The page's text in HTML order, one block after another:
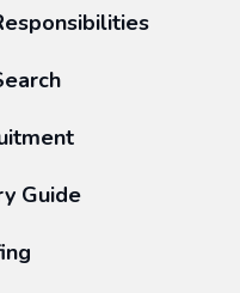
Guide